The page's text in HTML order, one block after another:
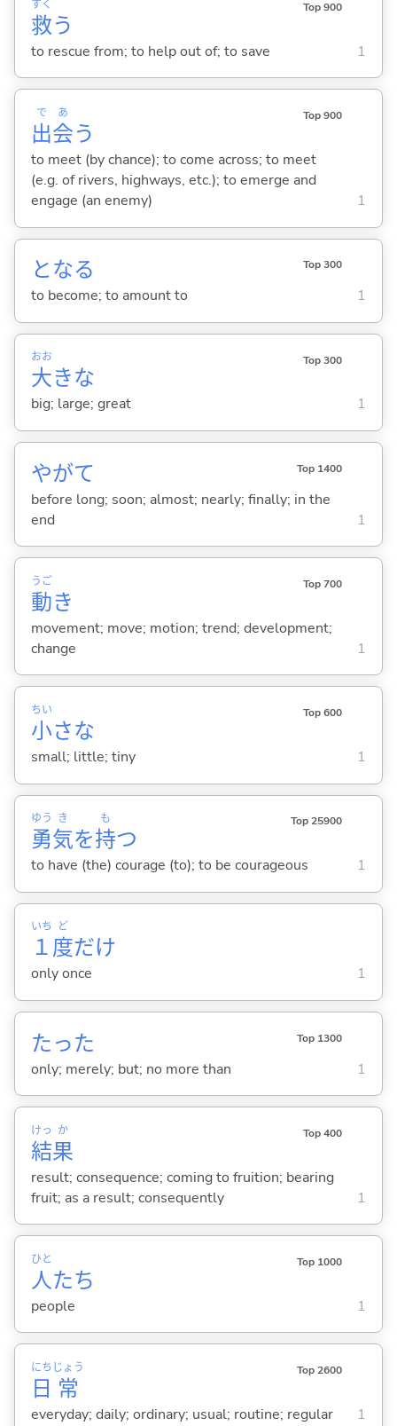
救
すく
う
Top 900
to rescue from; to help out of; to save 1
出
で
会
あ
う
Top 900
to meet (by chance); to come across; to meet
(e.g. of rivers, highways, etc.); to emerge and
engage (an enemy)
1
となる Top 300
to become; to amount to 1
大
おお
きな
Top 300
big; large; great 1
やがて Top 1400
before long; soon; almost; nearly; finally; in the
end
1
動
うご
き
Top 700
movement; move; motion; trend; development;
change
1
小
ちい
さな
Top 600
small; little; tiny 1
勇
ゆう
気
き
を持
も
つ
Top 25900
to have (the) courage (to); to be courageous 1
１
いち
度
ど
だけ
only once 1
たった Top 1300
only; merely; but; no more than 1
結
けっ
果
か Top 400
result; consequence; coming to fruition; bearing
fruit; as a result; consequently
1
人
ひと
たち
Top 1000
people 1
日
にち
常
じょう Top 2600
everyday; daily; ordinary; usual; routine; regular 1